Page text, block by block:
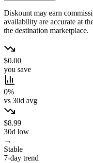
Diskount may earn
availability are accurate at
the destination marketplace.
$0.00
you save
0%
vs 30d avg
$8.99
30d low
→
Stable
7-day trend